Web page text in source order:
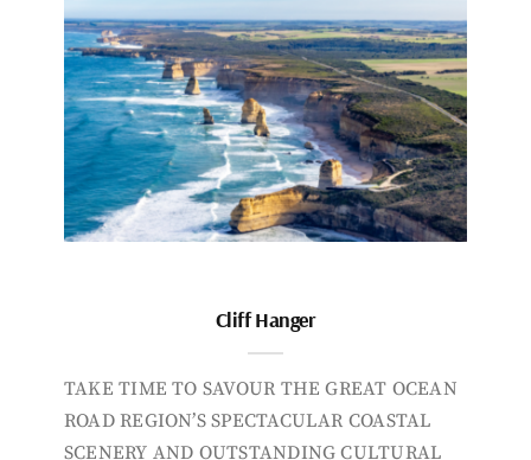
Cliff Hanger
TAKE TIME TO SAVOUR THE GREAT OCEAN
ROAD REGION’S SPECTACULAR COASTAL
SCENERY AND OUTSTANDING CULTURAL